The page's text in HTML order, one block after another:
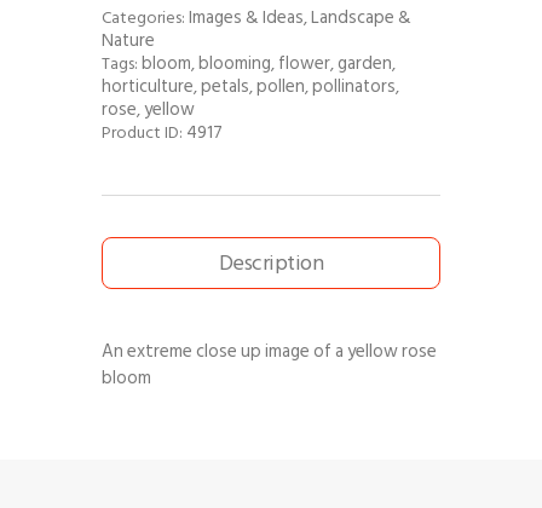
Categories:Images & Ideas,Landscape &
Nature
Tags:bloom,blooming,flower,garden,
horticulture,petals,pollen,pollinators,
rose,yellow
Product ID: 4917
Description
An extreme close up image of a yellow rose
bloom